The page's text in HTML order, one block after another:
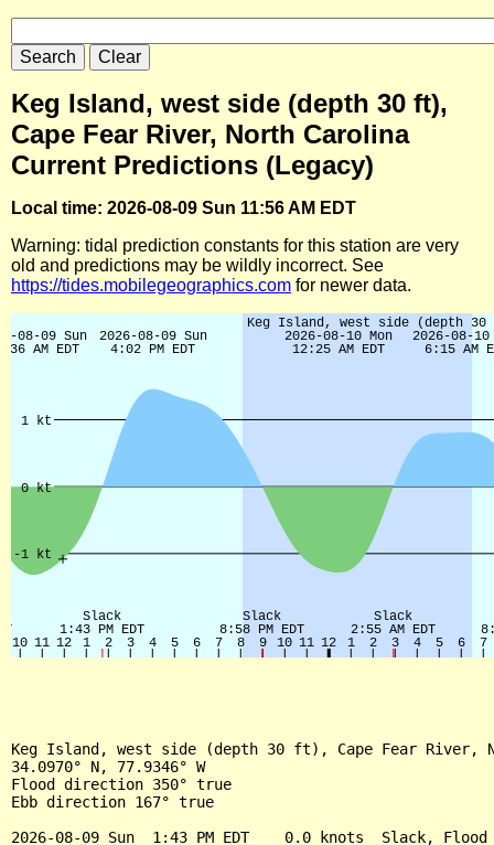
Keg Island, west side (depth 30 ft),
Cape Fear River, North Carolina
Current Predictions (Legacy)
Local time: 2026-08-09 Sun 11:56 AM EDT
Warning: tidal prediction constants for this station are very
old and predictions may be wildly incorrect. See
https://tides.mobilegeographics.com for newer data.
Keg Island, west side (depth 30 ft), Cape Fear River,
34.0970° N, 77.9346° W
Flood direction 350° true
Ebb direction 167° true
2026-08-09 Sun  1:43 PM EDT    0.0 knots  Slack, Flood